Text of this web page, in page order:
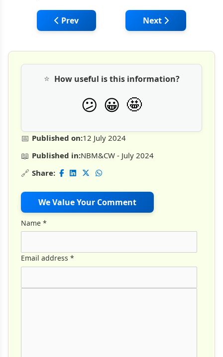
Previous article: ACE: Mobile Crane, Pick
Prev Next article: JCB
Next
📅 Published on:12 July 2024
📖 Published in:NBM&CW - July 2024
🔗 Share:
We Value Your Comment
⭐ How useful is this information?
😕 😀 🤩
Name *
Email address *